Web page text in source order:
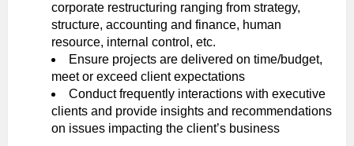
corporate restructuring ranging from strategy,
structure, accounting and finance, human
resource, internal control, etc.
Ensure projects are delivered on time/budget,
meet or exceed client expectations
Conduct frequently interactions with executive
clients and provide insights and recommendations
on issues impacting the client’s business